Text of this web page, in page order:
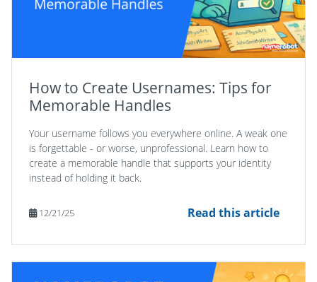
How to Create Usernames: Tips for
Memorable Handles
Your username follows you everywhere online. A weak one
is forgettable - or worse, unprofessional. Learn how to
create a memorable handle that supports your identity
instead of holding it back.
12/21/25 Read this article